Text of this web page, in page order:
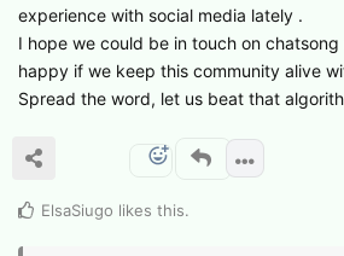
experience with social media lately .
I hope we could be in touch on
happy if we keep this community alive
Spread the word, let us beat that
ElsaSiugo likes this.